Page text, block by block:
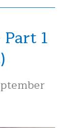
1